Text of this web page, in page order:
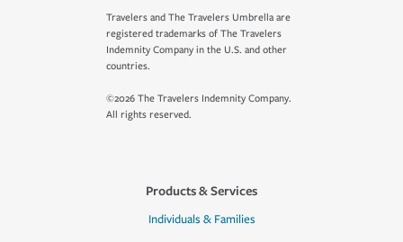
Travelers and The Travelers Umbrella are
registered trademarks of The Travelers
Indemnity Company in the U.S. and other
countries.
©2026 The Travelers Indemnity Company.
All rights reserved.
Products & Services
Individuals & Families